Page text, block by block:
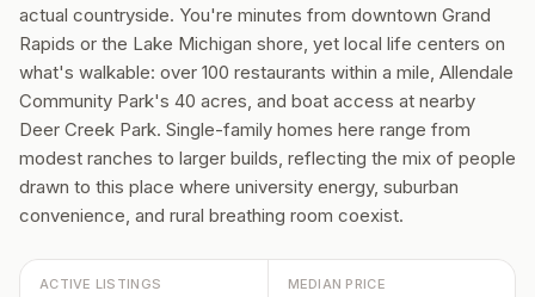
actual countryside. You're minutes from downtown Grand
Rapids or the Lake Michigan shore, yet local life centers on
what's walkable: over 100 restaurants within a mile, Allendale
Community Park's 40 acres, and boat access at nearby
Deer Creek Park. Single-family homes here range from
modest ranches to larger builds, reflecting the mix of people
drawn to this place where university energy, suburban
convenience, and rural breathing room coexist.
ACTIVE LISTINGS MEDIAN PRICE